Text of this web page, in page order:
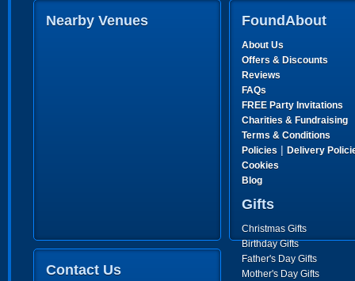
Nearby Venues FoundAbout
About Us
Offers & Discounts
Reviews
FAQs
FREE Party Invitations
Charities & Fundraising
Terms & Conditions
Policies | Delivery
Cookies
Blog
Gifts
Christmas Gifts
Birthday Gifts
Father's Day Gifts
Mother's Day Gifts
Contact Us